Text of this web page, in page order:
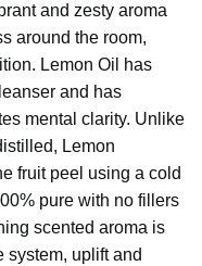
and zesty aroma
around the room,
Lemon Oil has
and has
mental clarity. Unlike
Lemon
fruit peel using a cold
pure with no fillers
scented aroma is
system, uplift and